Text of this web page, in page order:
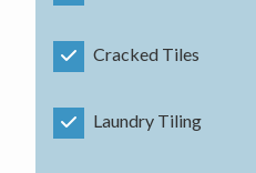
Cracked Tiles
Laundry Tiling